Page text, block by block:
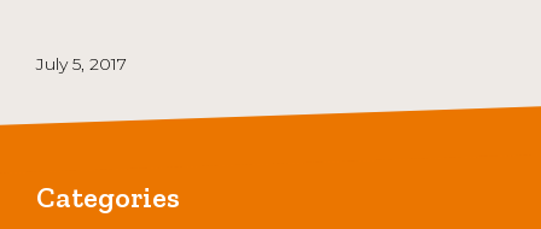
July 5, 2017
Categories